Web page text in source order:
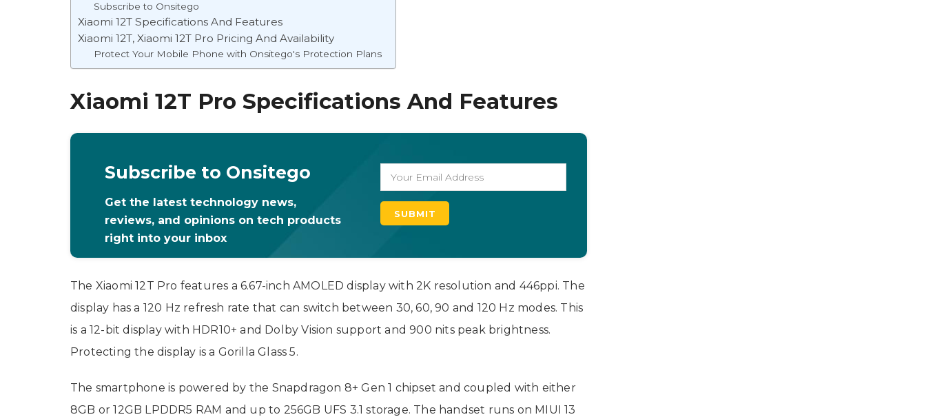
Subscribe to Onsitego
Xiaomi 12T Specifications And Features
Xiaomi 12T, Xiaomi 12T Pro Pricing And Availability
Protect Your Mobile Phone with Onsitego's Protection Plans
Xiaomi 12T Pro Specifications And Features
Subscribe to Onsitego
Get the latest technology news,
reviews, and opinions on tech products
right into your inbox
The Xiaomi 12T Pro features a 6.67-inch AMOLED display with 2K resolution and 446ppi. The
display has a 120 Hz refresh rate that can switch between 30, 60, 90 and 120 Hz modes. This
is a 12-bit display with HDR10+ and Dolby Vision support and 900 nits peak brightness.
Protecting the display is a Gorilla Glass 5.
The smartphone is powered by the Snapdragon 8+ Gen 1 chipset and coupled with either
8GB or 12GB LPDDR5 RAM and up to 256GB UFS 3.1 storage. The handset runs on MIUI 13